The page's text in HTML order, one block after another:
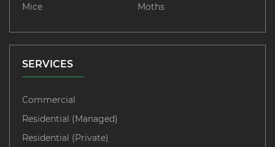
Mice
Moths
SERVICES
Commercial
Residential (Managed)
Residential (Private)